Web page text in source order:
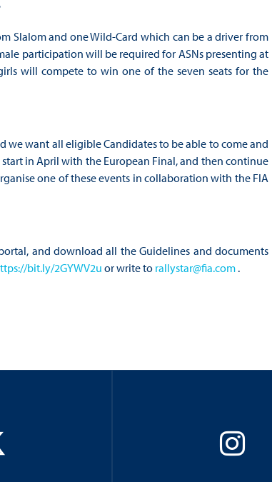
Slalom and one Wild-Card which can be a driver from
participation will be required for ASNs presenting at
will compete to win one of the seven seats for the
we want all eligible Candidates to be able to come and
in April with the European Final, and then continue
one of these events in collaboration with the FIA
and download all the Guidelines and documents
bit.ly/2GYWV2u or write to rallystar@fia.com.